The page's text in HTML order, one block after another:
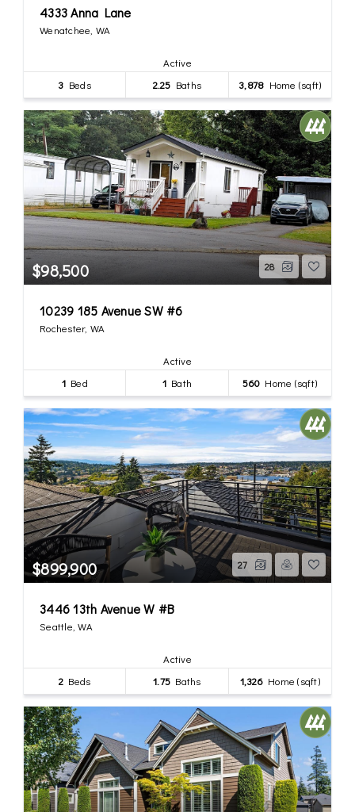
4333 Anna Lane
Wenatchee, WA
Active
3 Beds 2.25 Baths 3,878 Home (sqft)
$98,500 28
10239 185 Avenue SW #6
Rochester, WA
Active
1Bed 1Bath 560 Home (sqft)
$899,900 27
3446 13th Avenue W #B
Seattle, WA
Active
2 Beds 1.75 Baths 1,326Home (sqft)